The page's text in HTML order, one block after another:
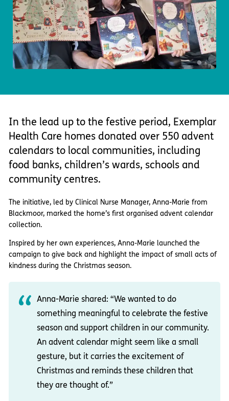
Multidisciplinary care
Important information
Concerns and complaints
Apply for a job Enquire about care
Find a care home
In the lead up to the festive period, Exemplar
Health Care homes donated over 550 advent
calendars to local communities, including
food banks, children’s wards, schools and
community centres.
The initiative, led by Clinical Nurse Manager, Anna-Marie from
Blackmoor, marked the home’s first organised advent calendar
collection.
Inspired by her own experiences, Anna-Marie launched the
campaign to give back and highlight the impact of small acts of
kindness during the Christmas season.
Anna-Marie shared: “We wanted to do
something meaningful to celebrate the festive
season and support children in our community.
An advent calendar might seem like a small
gesture, but it carries the excitement of
Christmas and reminds these children that
they are thought of.”